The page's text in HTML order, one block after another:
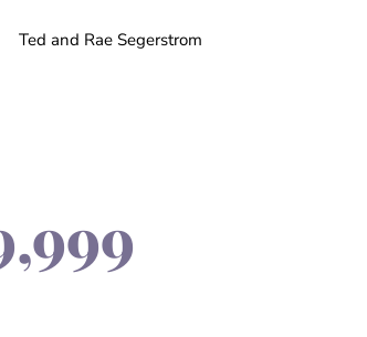
Ted and Rae Segerstrom